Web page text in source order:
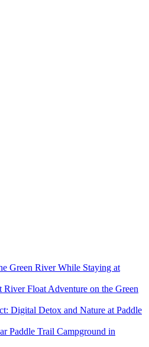
Green River While Staying at
River Float Adventure on the Green
Digital Detox and Nature at Paddle
Paddle Trail Campground in